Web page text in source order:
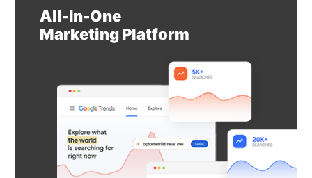
All-In-One
Marketing Platform